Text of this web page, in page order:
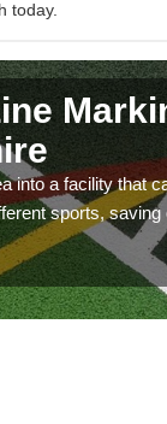
today.
into a facility that
sports, saving